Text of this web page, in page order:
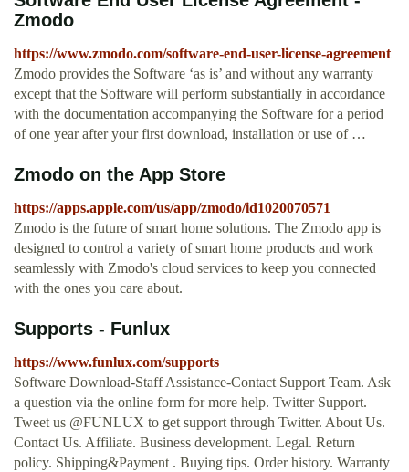
Zmodo
https://www.zmodo.com/software-end-user-license-agreement
Zmodo provides the Software ‘as is’ and without any warranty
except that the Software will perform substantially in accordance
with the documentation accompanying the Software for a period
of one year after your first download, installation or use of …
‎Zmodo on the App Store
https://apps.apple.com/us/app/zmodo/id1020070571
‎Zmodo is the future of smart home solutions. The Zmodo app is
designed to control a variety of smart home products and work
seamlessly with Zmodo's cloud services to keep you connected
with the ones you care about.
Supports - Funlux
https://www.funlux.com/supports
Software Download-Staff Assistance-Contact Support Team. Ask
a question via the online form for more help. Twitter Support.
Tweet us @FUNLUX to get support through Twitter. About Us.
Contact Us. Affiliate. Business development. Legal. Return
policy. Shipping&Payment . Buying tips. Order history. Warranty